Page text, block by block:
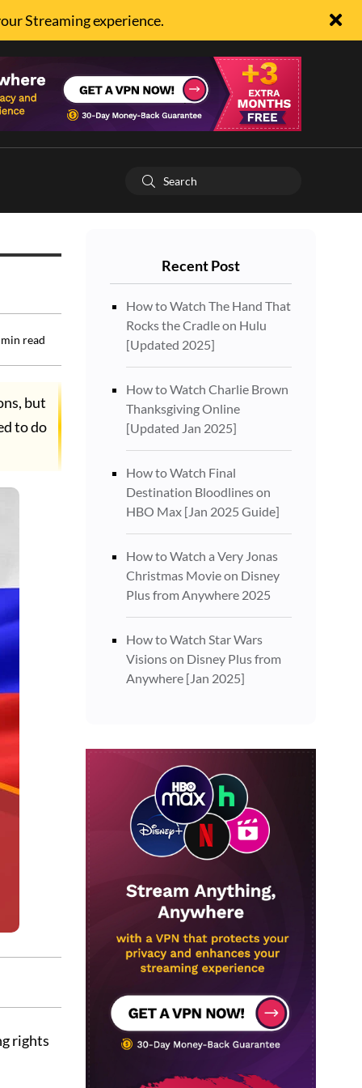
Streaming experience.
min read
but
to do
rights
Recent Post
How to Watch The Hand That
Rocks the Cradle on Hulu
[Updated 2025]
How to Watch Charlie Brown
Thanksgiving Online
[Updated Jan 2025]
How to Watch Final
Destination Bloodlines on
HBO Max [Jan 2025 Guide]
How to Watch a Very Jonas
Christmas Movie on Disney
Plus from Anywhere 2025
How to Watch Star Wars
Visions on Disney Plus from
Anywhere [Jan 2025]